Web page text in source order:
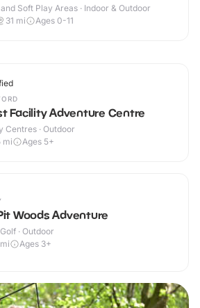
Soft Play Areas · Indoor & Outdoor
31 mi Ages 0-11
Facility Adventure Centre
Centres · Outdoor
mi Ages 5+
Woods Adventure
· Outdoor
mi Ages 3+